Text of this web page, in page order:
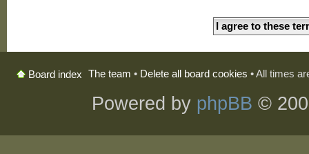
Board index The team • Delete all board cookies • All times
Powered by phpBB ©